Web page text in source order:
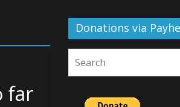
far
Donations via